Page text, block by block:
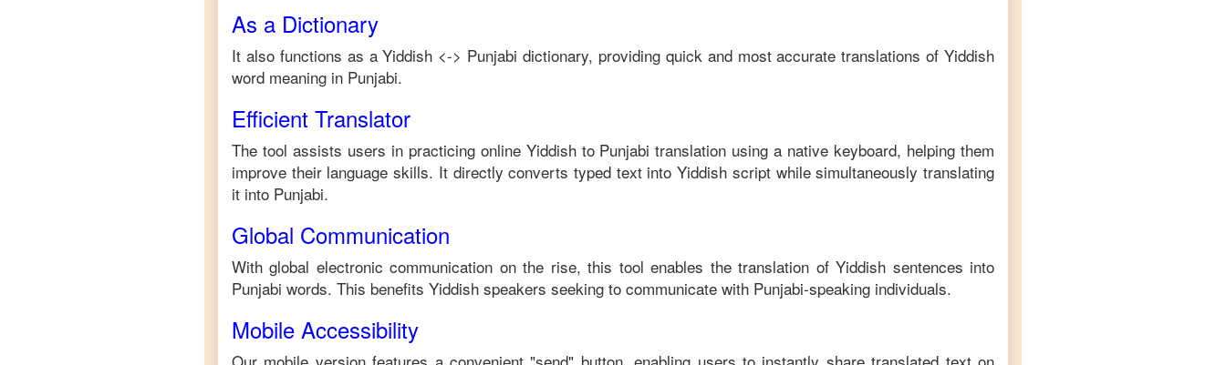
As a Dictionary
It also functions as aYiddish <-> Punjabi dictionary, providing quick and most accurate translations of Yiddish
word meaning in Punjabi.
Efficient Translator
The tool assists users in practicing online Yiddishto Punjabi translation using a native keyboard, helping them
improve their language skills. It directly converts typed text into Yiddish script while simultaneously translating
it into Punjabi.
Global Communication
With global electronic communication on the rise, this tool enables the translation ofYiddish sentences into
Punjabi words. This benefits Yiddish speakers seeking to communicate with Punjabi-speaking individuals.
Mobile Accessibility